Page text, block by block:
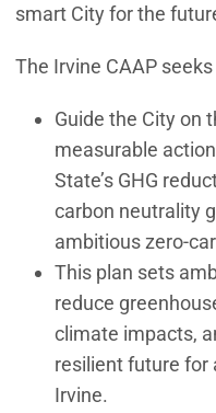
smart City for the
The Irvine CAAP seeks
Guide the City on
measurable
State’s GHG
carbon neutrality
ambitious zero-
This plan sets
reduce
climate impacts,
resilient future for
Irvine.